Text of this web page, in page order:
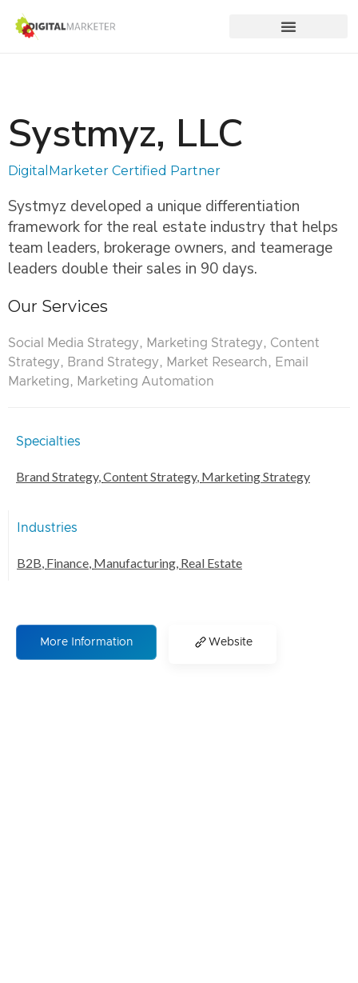
Systmyz, LLC
DigitalMarketer Certified Partner
Systmyz developed a unique differentiation
framework for the real estate industry that helps
team leaders, brokerage owners, and teamerage
leaders double their sales in 90 days.
Our Services
Social Media Strategy, Marketing Strategy, Content
Strategy, Brand Strategy, Market Research, Email
Marketing, Marketing Automation
Specialties
Brand Strategy,Content Strategy, Marketing Strategy
Industries
B2B, Finance, Manufacturing, Real Estate
More Information Website